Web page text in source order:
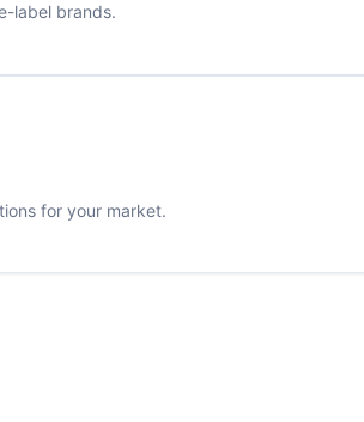
label brands.
for your market.